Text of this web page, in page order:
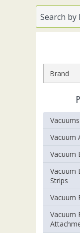
Vacuums
Vacuum
Vacuum
Vacuum
Strips
Vacuum
Vacuum